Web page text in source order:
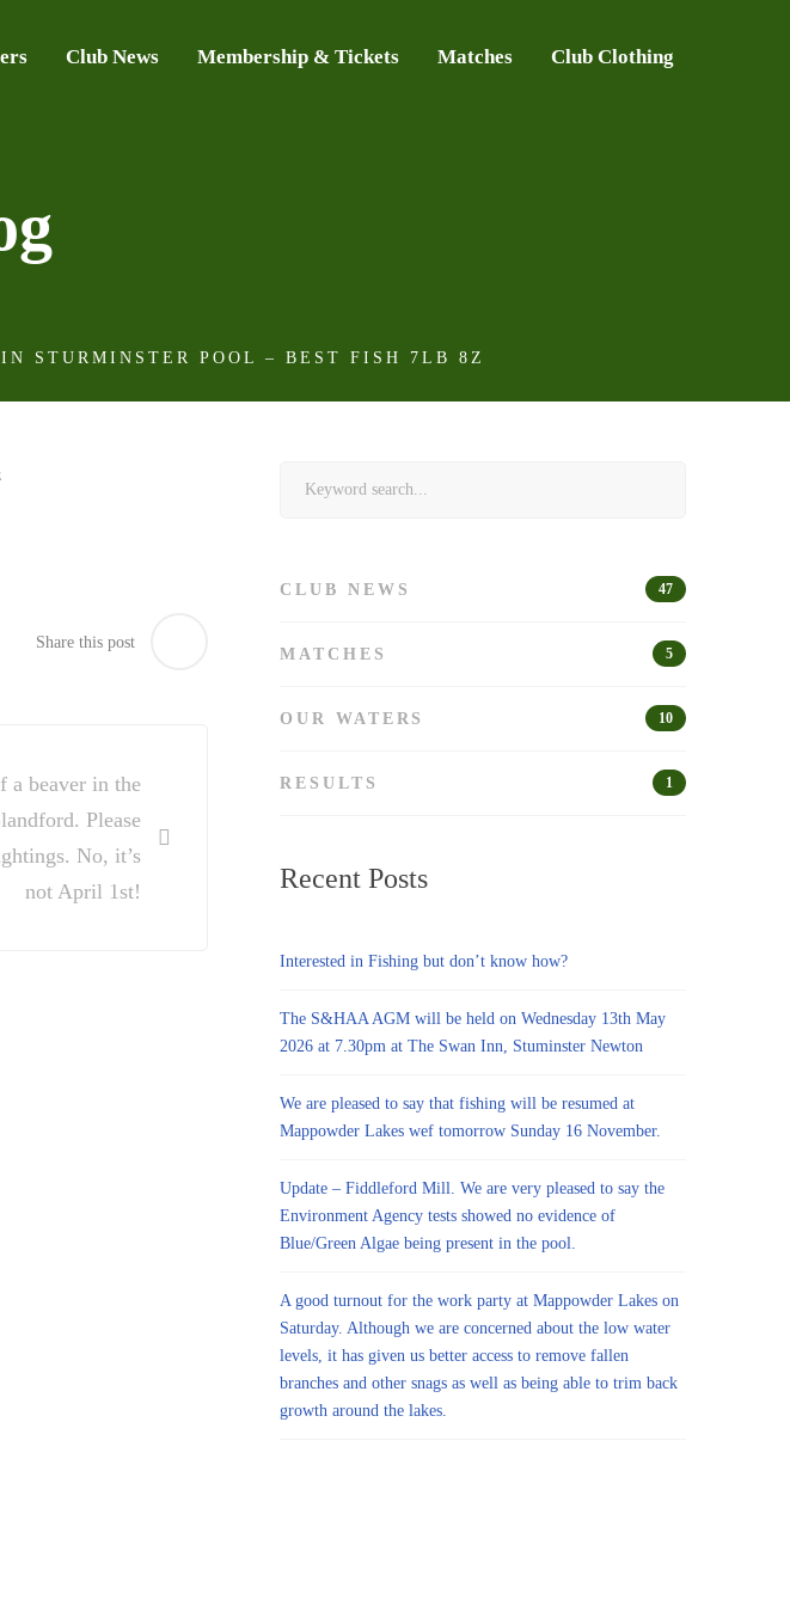
Club News Membership & Tickets Matches Club Clothing
STURMINSTER POOL – BEST FISH 7LB 8Z
Share this post
a beaver in the
Please
No, it’s
not April 1st!
CLUB NEWS 47
MATCHES 5
OUR WATERS 10
RESULTS 1
Recent Posts
Interested in Fishing but don’t know how?
The S&HAA AGM will be held on Wednesday 13th May
2026 at 7.30pm at The Swan Inn, Stuminster Newton
We are pleased to say that fishing will be resumed at
Mappowder Lakes wef tomorrow Sunday 16 November.
Update – Fiddleford Mill. We are very pleased to say the
Environment Agency tests showed no evidence of
Blue/Green Algae being present in the pool.
A good turnout for the work party at Mappowder Lakes on
Saturday. Although we are concerned about the low water
levels, it has given us better access to remove fallen
branches and other snags as well as being able to trim back
growth around the lakes.